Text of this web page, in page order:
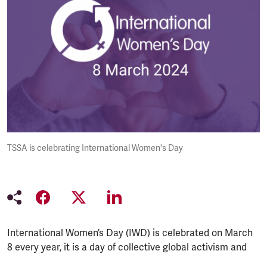
TSSA is celebrating International Women's Day
International Women’s Day (IWD) is celebrated on March
8 every year, it is a day of collective global activism and